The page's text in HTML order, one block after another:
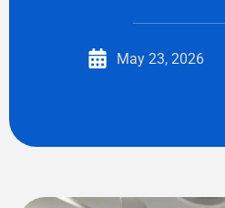
May 23, 2026